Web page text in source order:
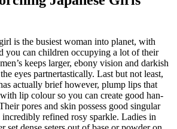
is the busiest woman into pla­net, with
you can chil­dren occu­py­ing a lot of their
keeps larger, ebony vision and dar­kish
eyes partner­ta­sti­cally. Last but not least,
actually brief however, plump lips that
lip colour so you can cre­ate good han­
pores and skin possess good sin­gu­lar
refi­ned rosy sparkle. Ladies in